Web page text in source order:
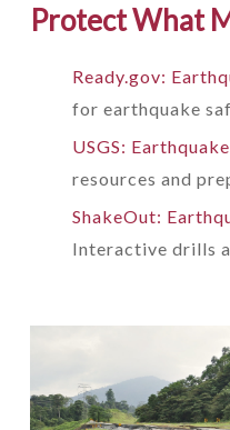
Protect What
Ready.gov:
for earthquake
USGS:
resources and
ShakeOut:
Interactive drills